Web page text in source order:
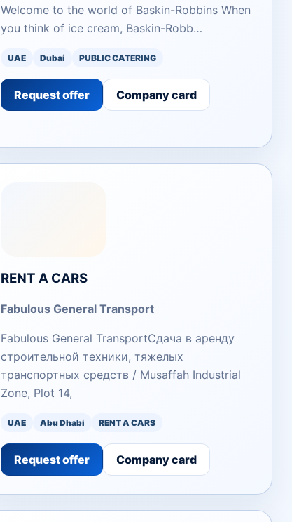
Welcome to the world of Baskin-Robbins When
you think of ice cream, Baskin-Robb…
UAE Dubai PUBLIC CATERING
Request offer Company card
RENT A CARS
Fabulous General Transport
Fabulous General TransportСдача в аренду
строительной техники, тяжелых
транспортных средств / Musaffah Industrial
Zone, Plot 14,
UAE Abu Dhabi RENT A CARS
Request offer Company card